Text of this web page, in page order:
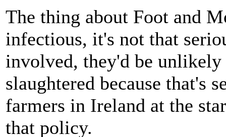
The thing about Foot and
infectious, it's not that
involved, they'd be
slaughtered because that's
farmers in Ireland at the
that policy.